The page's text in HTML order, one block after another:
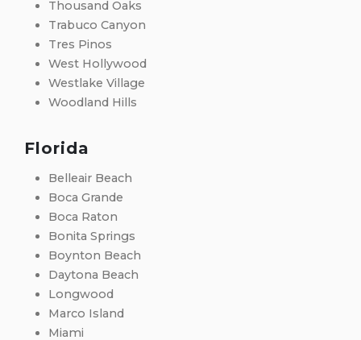
Thousand Oaks
Trabuco Canyon
Tres Pinos
West Hollywood
Westlake Village
Woodland Hills
Florida
Belleair Beach
Boca Grande
Boca Raton
Bonita Springs
Boynton Beach
Daytona Beach
Longwood
Marco Island
Miami